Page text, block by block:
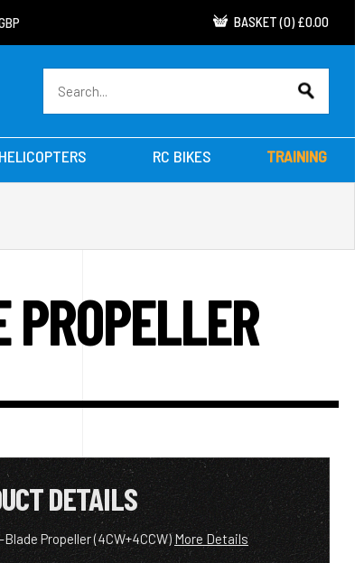
BASKET (0) £0.00
RC BIKES TRAINING
DETAILS
Propeller (4CW+4CCW)More Details